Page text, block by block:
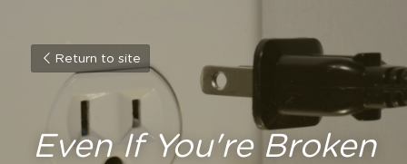
Return to site
Even If You're Broken